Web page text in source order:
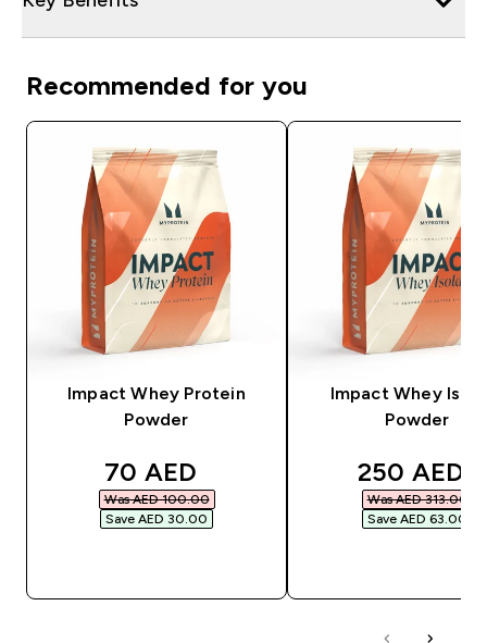
Recommended for you
Impact Whey Protein
Powder
discounted price
70 AED‎
Was AED 100.00‎
Save AED 30.00‎
Impact Whey
Powder
250 AED‎
Was AED 313.00‎
Save AED 63.00‎